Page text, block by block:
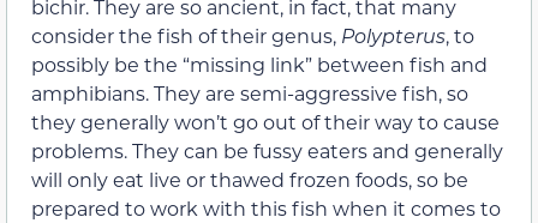
bichir. They are so ancient, in fact, that many
consider the fish of their genus, Polypterus, to
possibly be the “missing link” between fish and
amphibians. They are semi-aggressive fish, so
they generally won’t go out of their way to cause
problems. They can be fussy eaters and generally
will only eat live or thawed frozen foods, so be
prepared to work with this fish when it comes to